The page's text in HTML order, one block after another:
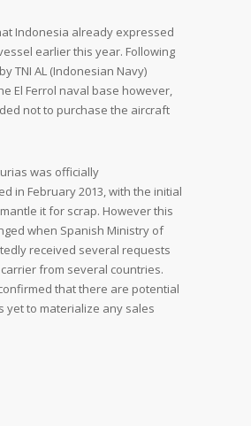
Indonesia already expressed
earlier this year. Following
TNI AL (Indonesian Navy)
El Ferrol naval base however,
not to purchase the aircraft
was officially
in February 2013, with the initial
it for scrap. However this
when Spanish Ministry of
received several requests
from several countries.
that there are potential
yet to materialize any sales